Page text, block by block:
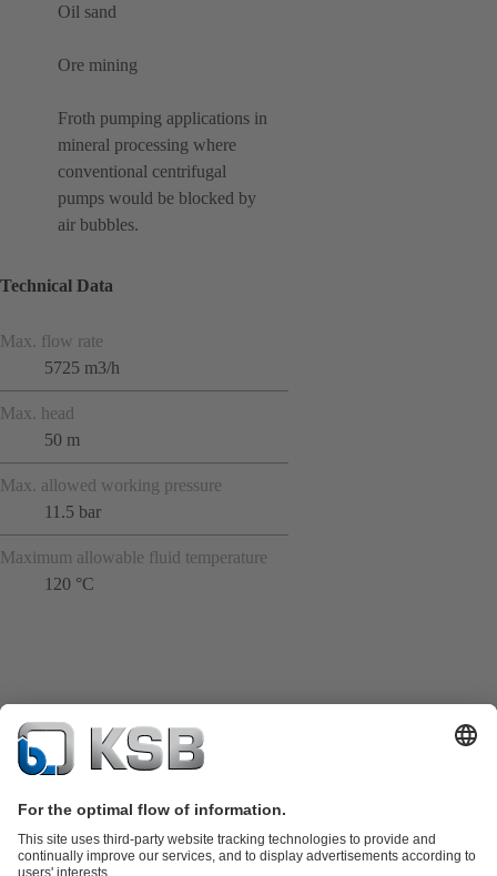
Oil sand
Ore mining
Froth pumping applications in
mineral processing where
conventional centrifugal
pumps would be blocked by
air bubbles.
Technical Data
Max. flow rate
5725 m3/h
Max. head
50 m
Max. allowed working pressure
11.5 bar
Maximum allowable fluid temperature
120 °C